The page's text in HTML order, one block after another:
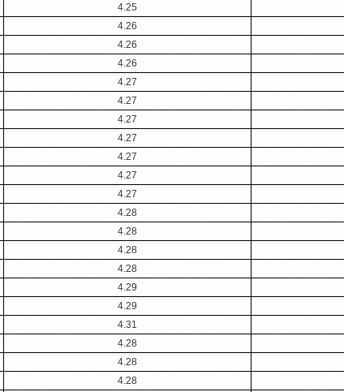
4.25
4.26
4.26
4.26
4.27
4.27
4.27
4.27
4.27
4.27
4.27
4.28
4.28
4.28
4.28
4.29
4.29
4.31
4.28
4.28
4.28